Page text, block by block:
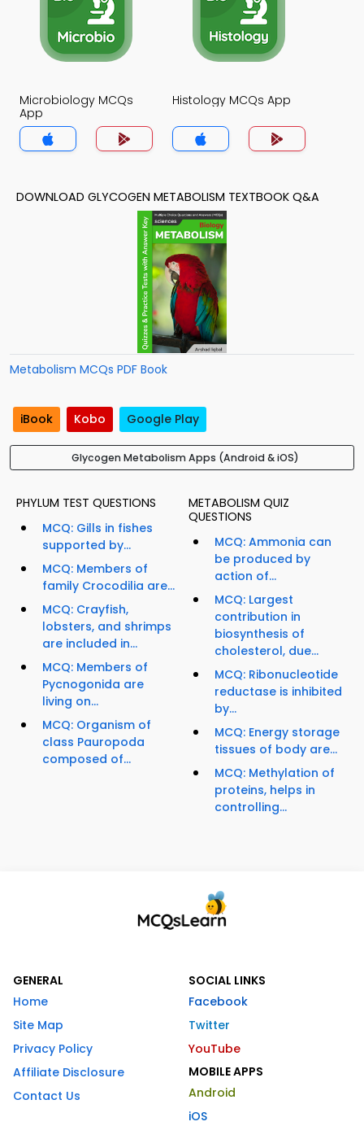
Microbiology MCQs
App
Histology MCQs App
DOWNLOAD GLYCOGEN METABOLISM TEXTBOOK Q&A
Metabolism MCQs PDF Book
iBook Kobo Google Play
Glycogen Metabolism Apps (Android & iOS)
PHYLUM TEST QUESTIONS
MCQ: Gills in fishes
supported by...
MCQ: Members of
family Crocodilia are...
MCQ: Crayfish,
lobsters, and shrimps
are included in...
MCQ: Members of
Pycnogonida are
living on...
MCQ: Organism of
class Pauropoda
composed of...
METABOLISM QUIZ
QUESTIONS
MCQ: Ammonia can
be produced by
action of...
MCQ: Largest
contribution in
biosynthesis of
cholesterol, due...
MCQ: Ribonucleotide
reductase is inhibited
by...
MCQ: Energy storage
tissues of body are...
MCQ: Methylation of
proteins, helps in
controlling...
GENERAL
Home
Site Map
Privacy Policy
Affiliate Disclosure
Contact Us
SOCIAL LINKS
Facebook
Twitter
YouTube
MOBILE APPS
Android
iOS